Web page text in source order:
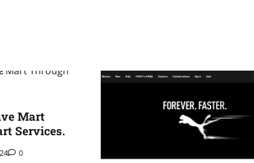
Mart
Services.
0